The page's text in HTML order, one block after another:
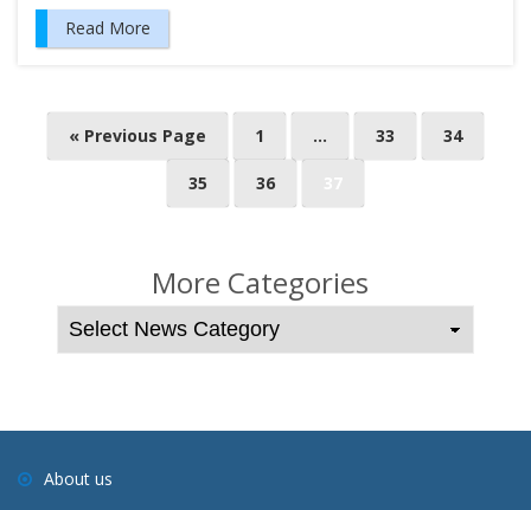
Read More
g
t
« Previous Page 1 … 33 34
35 36
More Categories
About us